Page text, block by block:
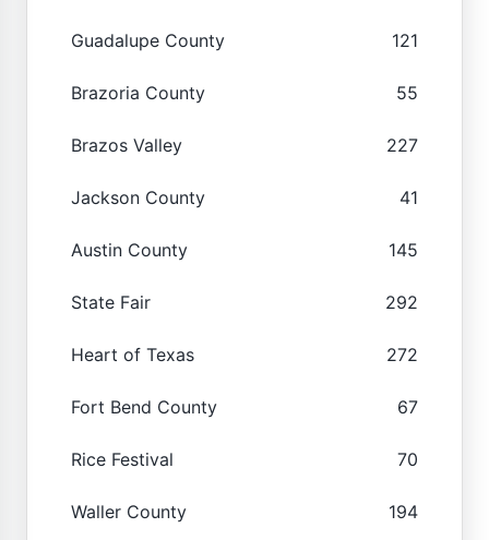
Guadalupe County 121
Brazoria County 55
Brazos Valley 227
Jackson County 41
Austin County 145
State Fair 292
Heart of Texas 272
Fort Bend County 67
Rice Festival 70
Waller County 194